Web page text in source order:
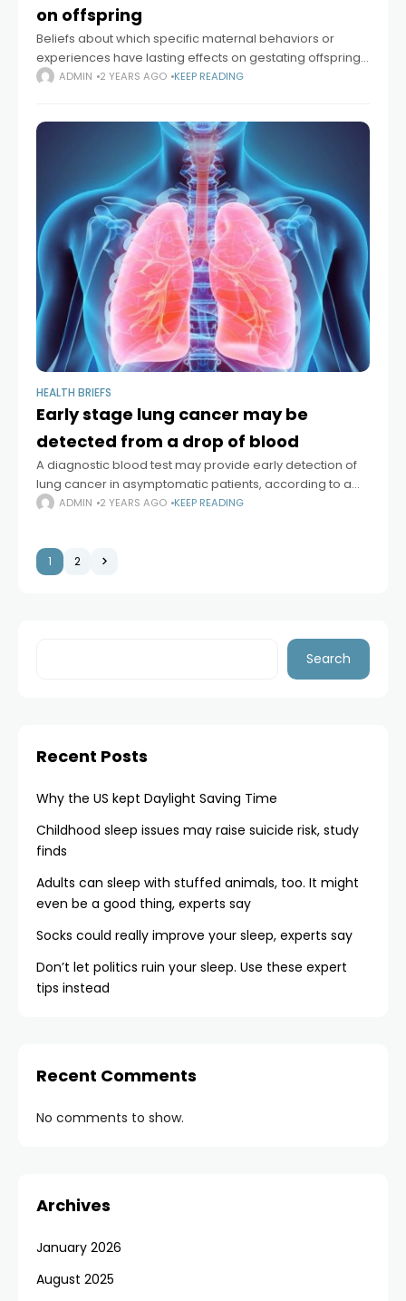
on offspring
Beliefs about which specific maternal behaviors or
experiences have lasting effects on gestating offspring
have shifted widely over time. In her new book, “The
ADMIN 2 YEARS AGO KEEP READING
HEALTH BRIEFS
Early stage lung cancer may be
detected from a drop of blood
A diagnostic blood test may provide early detection of
lung cancer in asymptomatic patients, according to a
new study. Lung cancer, the leading cause of cancer
ADMIN 2 YEARS AGO KEEP READING
1 2
Search
Recent Posts
Why the US kept Daylight Saving Time
Childhood sleep issues may raise suicide risk, study
finds
Adults can sleep with stuffed animals, too. It might
even be a good thing, experts say
Socks could really improve your sleep, experts say
Don’t let politics ruin your sleep. Use these expert
tips instead
Recent Comments
No comments to show.
Archives
January 2026
August 2025